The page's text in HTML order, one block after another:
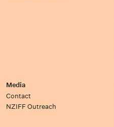
Media
Contact
NZIFF Outreach